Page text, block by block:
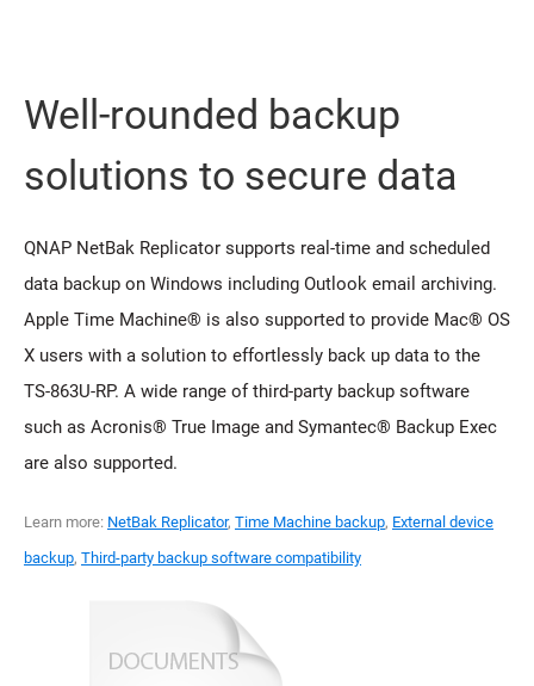
Well-rounded backup
solutions to secure data
QNAP NetBak Replicator supports real-time and scheduled
data backup on Windows including Outlook email archiving.
Apple Time Machine® is also supported to provide Mac® OS
X users with a solution to effortlessly back up data to the
TS-863U-RP. A wide range of third-party backup software
such as Acronis® True Image and Symantec® Backup Exec
are also supported.
Learn more: NetBak Replicator, Time Machine backup, External device
backup, Third-party backup software compatibility